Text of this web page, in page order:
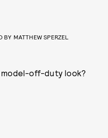
BY MATTHEW SPERZEL
model-off-duty look?